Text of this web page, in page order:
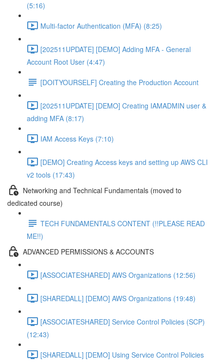
(5:16)
Multi-factor Authentication (MFA) (8:25)
[202511UPDATE] [DEMO] Adding MFA - General
Account Root User (4:47)
[DOITYOURSELF] Creating the Production Account
[202511UPDATE] [DEMO] Creating IAMADMIN user &
adding MFA (8:17)
IAM Access Keys (7:10)
[DEMO] Creating Access keys and setting up AWS CLI
v2 tools (17:43)
Networking and Technical Fundamentals (moved to
dedicated course)
TECH FUNDAMENTALS CONTENT (!!PLEASE READ
ME!!)
ADVANCED PERMISSIONS & ACCOUNTS
[ASSOCIATESHARED] AWS Organizations (12:56)
[SHAREDALL] [DEMO] AWS Organizations (19:48)
[ASSOCIATESHARED] Service Control Policies (SCP)
(12:43)
[SHAREDALL] [DEMO] Using Service Control Policies